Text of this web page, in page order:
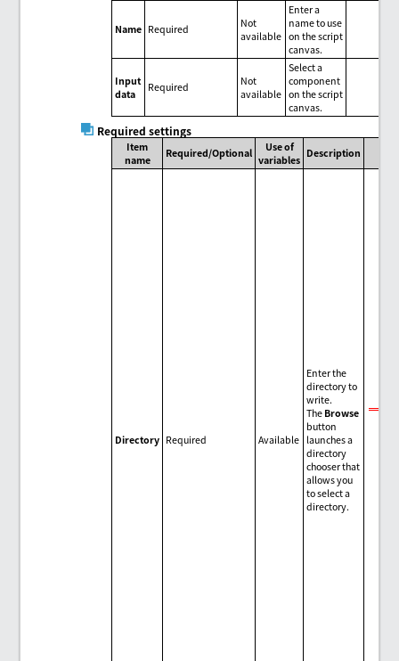
Name Required
Not
available
Enter a
name to use
on the script
canvas.
Input
data
Required
Not
available
Select a
component
on the script
canvas.
Required settings
Item
name
Required/Optional
Use of
variables
Description
Directory Required Available
Enter the
directory to
write.
The Browse
button
launches a
directory
chooser that
allows you
to select a
directory.